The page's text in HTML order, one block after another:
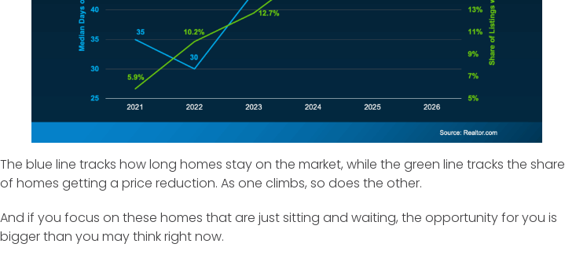
The blue line tracks how long homes stay on the market, while the green line tracks the share
of homes getting a price reduction. As one climbs, so does the other.
And if you focus on these homes that are just sitting and waiting, the opportunity for you is
bigger than you may think right now.